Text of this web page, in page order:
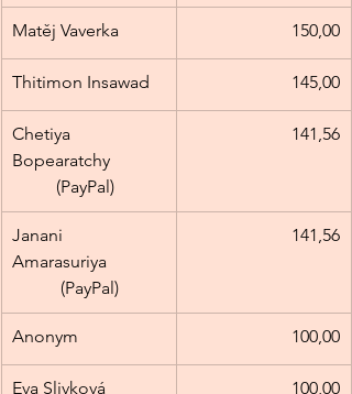
Matěj Vaverka 150,00
Thitimon Insawad 145,00
Chetiya
Bopearatchy
          (PayPal)
141,56
Janani
Amarasuriya
           (PayPal)
141,56
Anonym 100,00
Eva Slivková 100,00